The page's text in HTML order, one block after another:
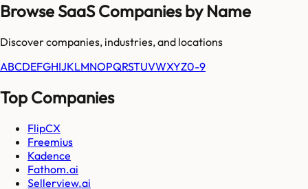
Browse SaaS Companies by Name
Discover companies, industries, and locations
ABCDEFGHIJKLMNOPQRSTUVWXYZ0-9
Top Companies
FlipCX
Freemius
Kadence
Fathom.ai
Sellerview.ai